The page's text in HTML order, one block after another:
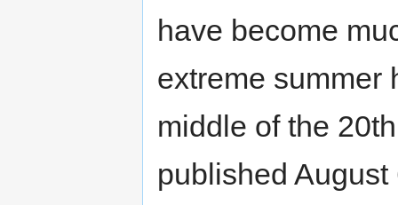
have become
extreme summer
middle of the
published